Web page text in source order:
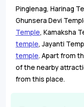
Pinglenag, Harinag
Ghunsera Devi
Temple, Kamaksha
temple, Jayanti
temple. Apart from
of the nearby
from this place.